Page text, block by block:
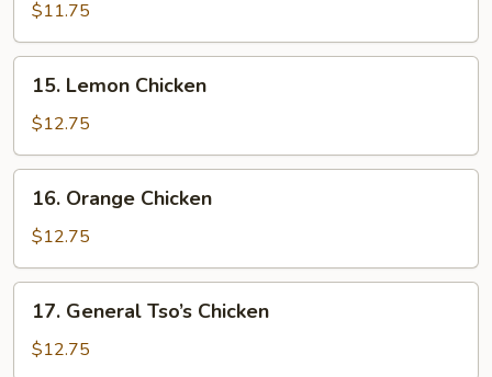
Sour
Chicken
$11.75
Lemon
Chicken
15. Lemon Chicken
$12.75
Orange
Chicken
16. Orange Chicken
$12.75
General
Tso’s
17. General Tso’s Chicken
$12.75